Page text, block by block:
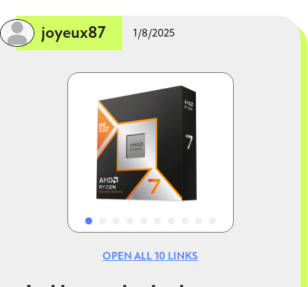
joyeux87 1/8/2025
OPEN ALL10 LINKS